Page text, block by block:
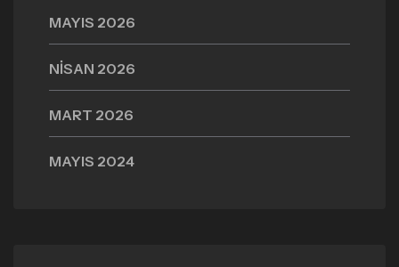
MAYIS 2026
NISAN 2026
MART 2026
MAYIS 2024